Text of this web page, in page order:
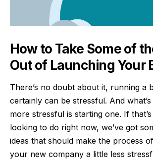
How to Take Some of
Out of Launching Your
There’s no doubt about it, running a
certainly can be stressful. And
more stressful is starting one. If
looking to do right now, we’ve got
ideas that should make the process
your new company a little less